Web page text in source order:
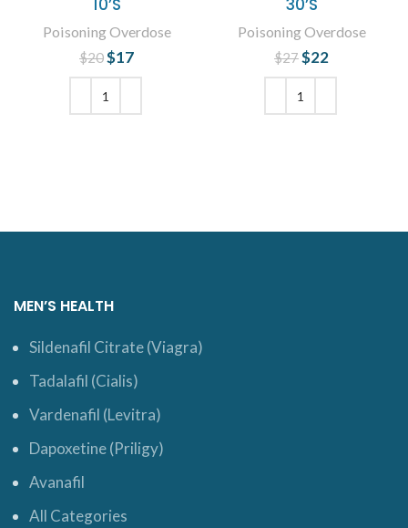
10’S
Poisoning Overdose
$20 Original price
was: $20.
$17
30’S
Poisoning Overdose
$27 Original price
was: $27.
$22
MEN’S HEALTH
Sildenafil Citrate (Viagra)
Tadalafil (Cialis)
Vardenafil (Levitra)
Dapoxetine (Priligy)
Avanafil
All Categories